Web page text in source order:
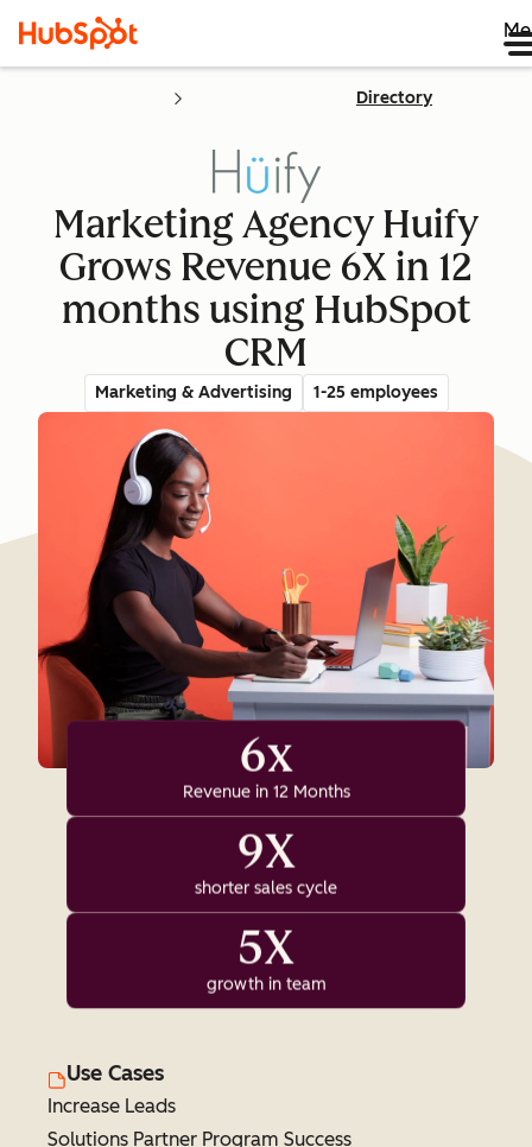
Directory
Marketing Agency Huify
Grows Revenue 6X in 12
months using HubSpot
CRM
Marketing & Advertising 1-25 employees
6x
Revenue in 12 Months
9X
shorter sales cycle
5X
growth in team
Use Cases
Increase Leads
Solutions Partner Program Success